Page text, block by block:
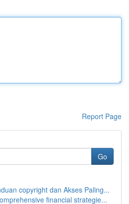
Report Page
Go
copyright dan Akses Paling...
financial strategie...